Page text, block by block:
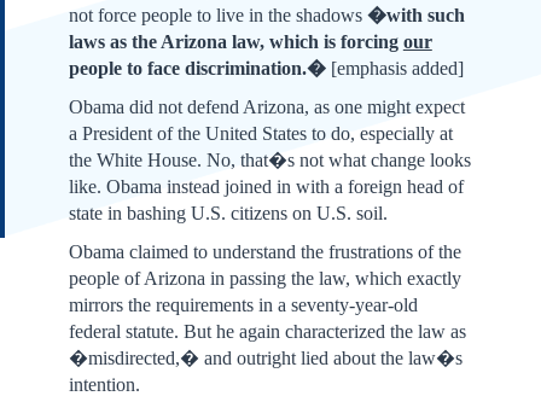
Federalist Papers
not force people to live in the shadows �with such
laws as the Arizona law, which is forcing our
people to face discrimination.�[emphasis added]
Obama did not defend Arizona, as one might expect
a President of the United States to do, especially at
the White House. No, that�s not what change looks
like. Obama instead joined in with a foreign head of
state in bashing U.S. citizens on U.S. soil.
Obama claimed to understand the frustrations of the
people of Arizona in passing the law, which exactly
mirrors the requirements in a seventy-year-old
federal statute. But he again characterized the law as
�misdirected,� and outright lied about the law�s
intention.